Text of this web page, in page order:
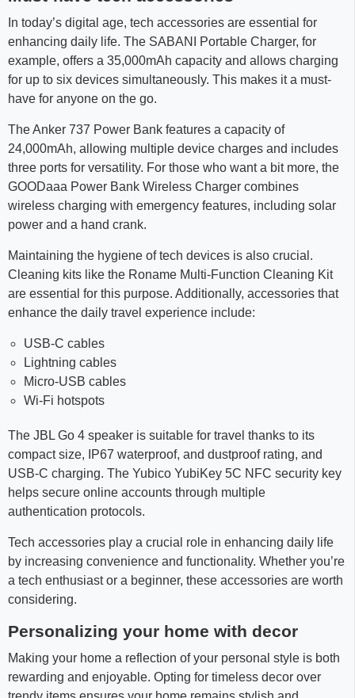
In today’s digital age, tech accessories are essential for
enhancing daily life. The SABANI Portable Charger, for
example, offers a 35,000mAh capacity and allows charging
for up to six devices simultaneously. This makes it a must-
have for anyone on the go.
The Anker 737 Power Bank features a capacity of
24,000mAh, allowing multiple device charges and includes
three ports for versatility. For those who want a bit more, the
GOODaaa Power Bank Wireless Charger combines
wireless charging with emergency features, including solar
power and a hand crank.
Maintaining the hygiene of tech devices is also crucial.
Cleaning kits like the Roname Multi-Function Cleaning Kit
are essential for this purpose. Additionally, accessories that
enhance the daily travel experience include:
USB-C cables
Lightning cables
Micro-USB cables
Wi-Fi hotspots
The JBL Go 4 speaker is suitable for travel thanks to its
compact size, IP67 waterproof, and dustproof rating, and
USB-C charging. The Yubico YubiKey 5C NFC security key
helps secure online accounts through multiple
authentication protocols.
Tech accessories play a crucial role in enhancing daily life
by increasing convenience and functionality. Whether you’re
a tech enthusiast or a beginner, these accessories are worth
considering.
Personalizing your home with decor
Making your home a reflection of your personal style is both
rewarding and enjoyable. Opting for timeless decor over